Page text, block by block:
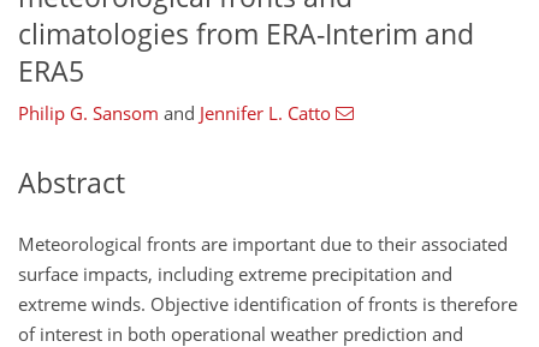
climatologies from ERA-Interim and
ERA5
Philip G. Sansom and Jennifer L. Catto
Abstract
Meteorological fronts are important due to their associated
surface impacts, including extreme precipitation and
extreme winds. Objective identification of fronts is therefore
of interest in both operational weather prediction and